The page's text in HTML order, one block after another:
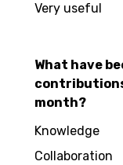
Very useful
What have
month?
Knowledge
Collaboration